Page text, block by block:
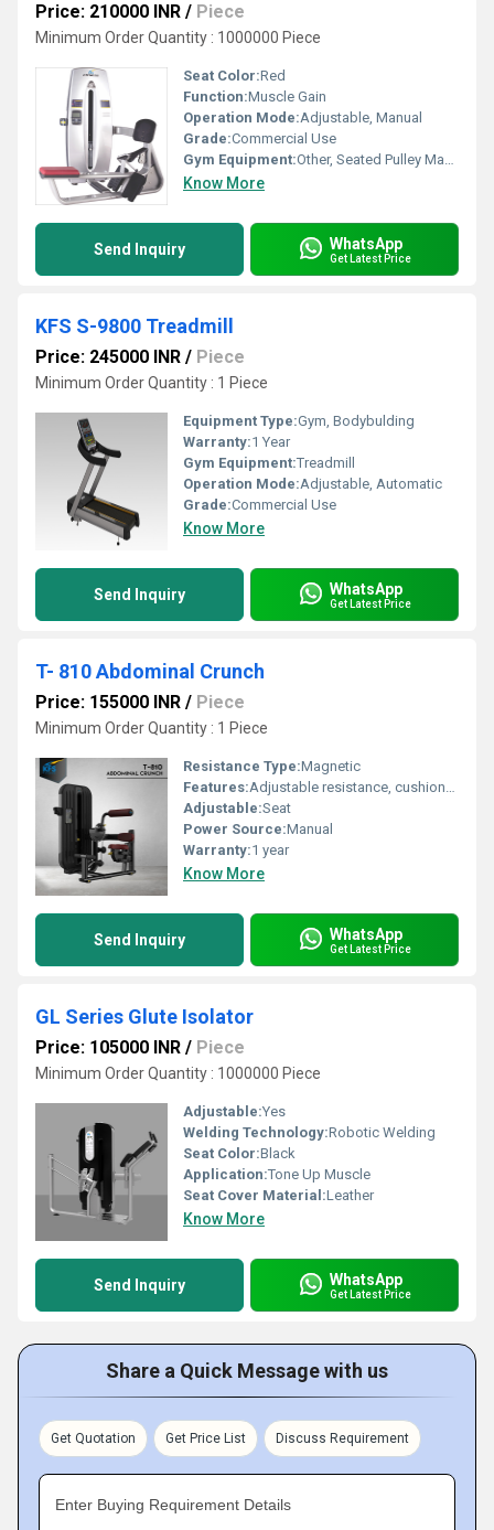
Price: 210000 INR / Piece
Minimum Order Quantity : 1000000 Piece
Seat Color:Red
Function:Muscle Gain
Operation Mode:Adjustable, Manual
Grade:Commercial Use
Gym Equipment:Other, Seated Pulley Machine
Know More
Send Inquiry WhatsApp
Get Latest Price
KFS S-9800 Treadmill
Price: 245000 INR / Piece
Minimum Order Quantity : 1 Piece
Equipment Type:Gym, Bodybulding
Warranty:1 Year
Gym Equipment:Treadmill
Operation Mode:Adjustable, Automatic
Grade:Commercial Use
Know More
Send Inquiry WhatsApp
Get Latest Price
T- 810 Abdominal Crunch
Price: 155000 INR / Piece
Minimum Order Quantity : 1 Piece
Resistance Type:Magnetic
Features:Adjustable resistance, cushioned seat & leg pads, versatile hip exercises
Adjustable:Seat
Power Source:Manual
Warranty:1 year
Know More
Send Inquiry WhatsApp
Get Latest Price
GL Series Glute Isolator
Price: 105000 INR / Piece
Minimum Order Quantity : 1000000 Piece
Adjustable:Yes
Welding Technology:Robotic Welding
Seat Color:Black
Application:Tone Up Muscle
Seat Cover Material:Leather
Know More
Send Inquiry WhatsApp
Get Latest Price
Share a Quick Message with us
Get Quotation Get Price List Discuss Requirement
Enter Buying Requirement Details